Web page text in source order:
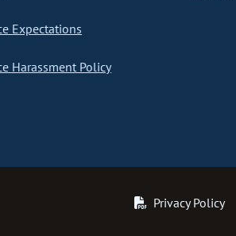
Expectations
Harassment Policy
Privacy Policy